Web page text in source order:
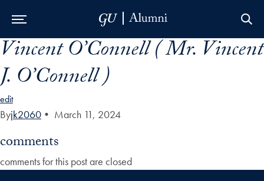
Skip to Main Navigation
Skip to Content
Skip to Footer
Vincent O’Connell ( Mr. Vincent
J. O’Connell )
edit
Byjk2060 • March 11, 2024
comments
comments for this post are closed